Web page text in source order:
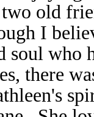
two old
I
soul who
there